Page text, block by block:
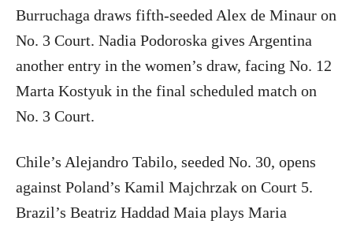
Burruchaga draws fifth-seeded Alex de Minaur on
No. 3 Court. Nadia Podoroska gives Argentina
another entry in the women’s draw, facing No. 12
Marta Kostyuk in the final scheduled match on
No. 3 Court.
Chile’s Alejandro Tabilo, seeded No. 30, opens
against Poland’s Kamil Majchrzak on Court 5.
Brazil’s Beatriz Haddad Maia plays Maria